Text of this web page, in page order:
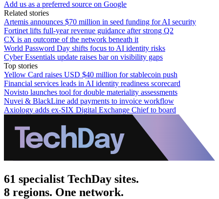
Add us as a preferred source on Google
Related stories
Artemis announces $70 million in seed funding for AI security
Fortinet lifts full-year revenue guidance after strong Q2
CX is an outcome of the network beneath it
World Password Day shifts focus to AI identity risks
Cyber Essentials update raises bar on visibility gaps
Top stories
Yellow Card raises USD $40 million for stablecoin push
Financial services leads in AI identity readiness scorecard
Novisto launches tool for double materiality assessments
Nuvei & BlackLine add payments to invoice workflow
Axiology adds ex-SIX Digital Exchange Chief to board
61 specialist TechDay sites.
8 regions. One network.